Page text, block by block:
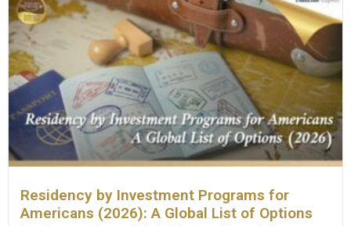
Residency by Investment Programs for
Americans (2026): A Global List of Options